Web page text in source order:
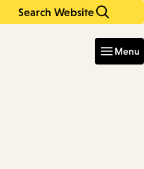
Search Website
Menu